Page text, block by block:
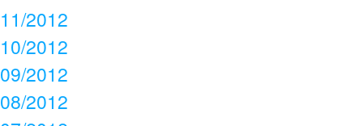
11/2012
10/2012
09/2012
08/2012